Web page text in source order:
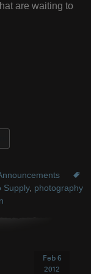
are waiting to
Supply, photography
Feb 6
2012